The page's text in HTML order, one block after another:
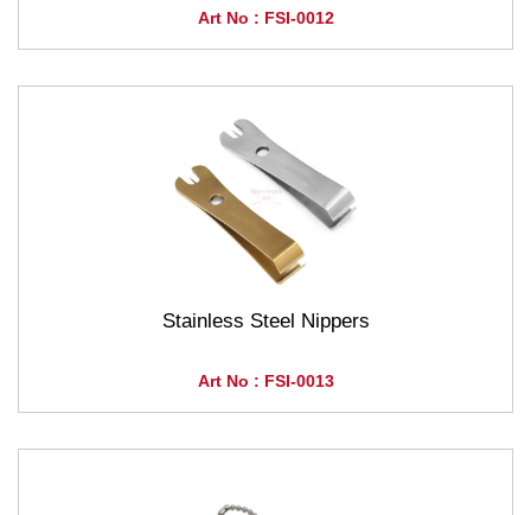
Art No : FSI-0012
Stainless Steel Nippers
Art No : FSI-0013